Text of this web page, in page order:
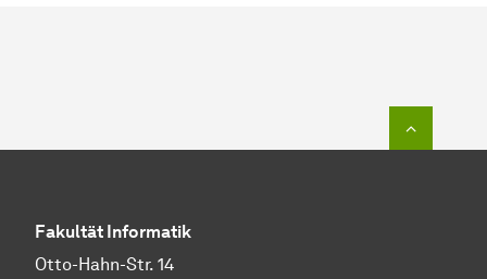
Fakultät Informatik
Otto-Hahn-Str. 14